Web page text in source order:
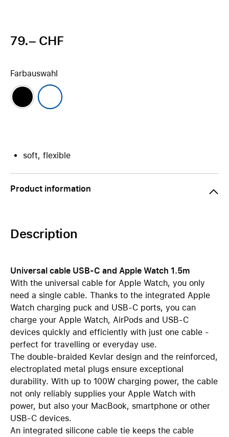
79.– CHF
Farbauswahl
soft, flexible
Product information
Description
Universal cable USB-C and Apple Watch 1.5m
With the universal cable for Apple Watch, you only
need a single cable. Thanks to the integrated Apple
Watch charging puck and USB-C ports, you can
charge your Apple Watch, AirPods and USB-C
devices quickly and efficiently with just one cable -
perfect for travelling or everyday use.
The double-braided Kevlar design and the reinforced,
electroplated metal plugs ensure exceptional
durability. With up to 100W charging power, the cable
not only reliably supplies your Apple Watch with
power, but also your MacBook, smartphone or other
USB-C devices.
An integrated silicone cable tie keeps the cable